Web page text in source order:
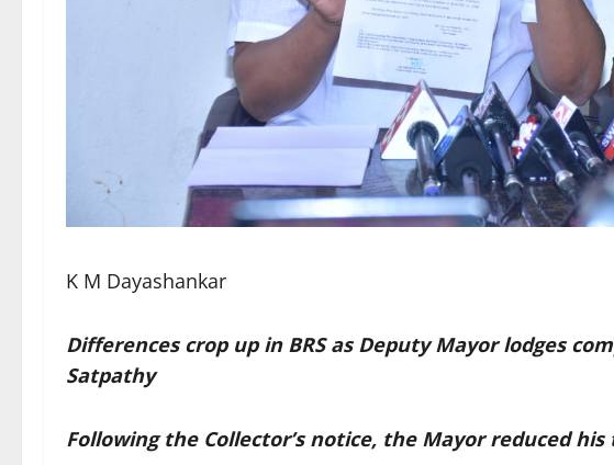
K M Dayashankar
Differences crop up in BRS as Deputy Mayor lodges
Satpathy
Following the Collector’s notice, the Mayor reduced his